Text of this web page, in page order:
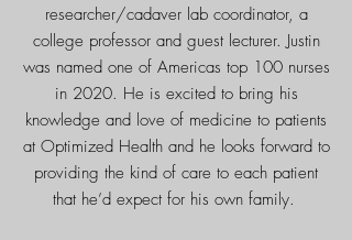
researcher/cadaver lab coordinator, a
college professor and guest lecturer.Justin
was named one of Americas top 100 nurses
in 2020. He is excited to bring his
knowledge and love of medicine to patients
at Optimized Health and he looks forward to
providing the kind of care to each patient
that he’d expect for his own family.